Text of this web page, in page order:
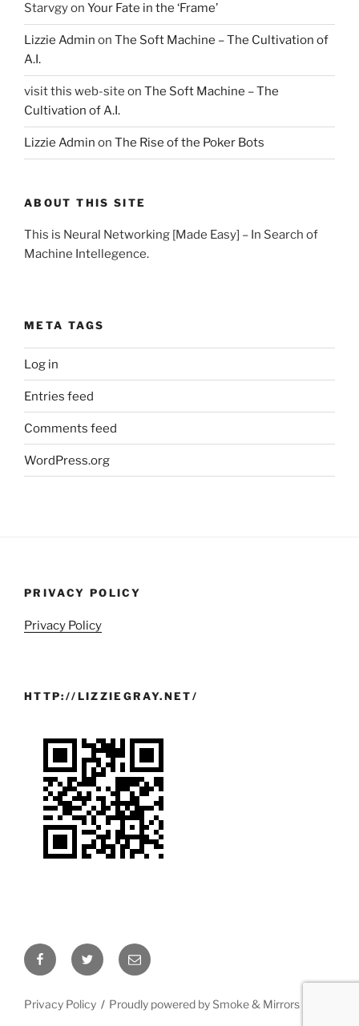
Starvgyon Your Fate in the ‘Frame’
Lizzie Admin on The Soft Machine – The Cultivation of
A.I.
visit this web-site on The Soft Machine – The
Cultivation of A.I.
Lizzie Admin on The Rise of the Poker Bots
ABOUT THIS SITE
This is Neural Networking [Made Easy] – In Search of
Machine Intellegence.
META TAGS
Log in
Entries feed
Comments feed
WordPress.org
PRIVACY POLICY
Privacy Policy
HTTP://LIZZIEGRAY.NET/
FacebookTwitter Email
Privacy Policy Proudly powered by Smoke & Mirrors